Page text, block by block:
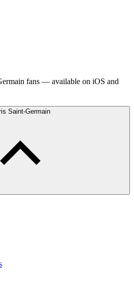
fans — available on iOS and
Saint-Germain